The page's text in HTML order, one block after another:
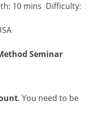
10 mins Difficulty:
Seminar
. You need to be